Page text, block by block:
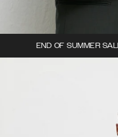
END OF SUMMER